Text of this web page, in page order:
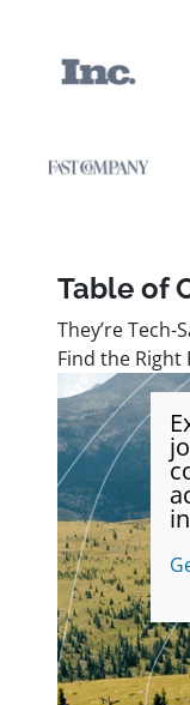
Table of
They’re Tech-
Find the Right